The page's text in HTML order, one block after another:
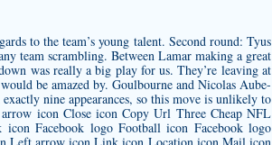
to the team’s young talent. Second round: Tyus
team scrambling. Between Lamar making a great
was really a big play for us. They’re leaving at
be amazed by. Goulbourne and Nicolas Aube-
nine appearances, so this move is unlikely to
icon Close icon Copy Url Three Cheap NFL
Facebook logo Football icon Facebook logo